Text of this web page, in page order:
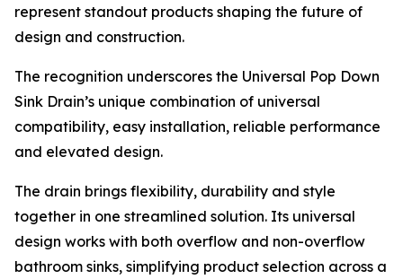
represent standout products shaping the future of
design and construction.
The recognition underscores the Universal Pop Down
Sink Drain’s unique combination of universal
compatibility, easy installation, reliable performance
and elevated design.
The drain brings flexibility, durability and style
together in one streamlined solution. Its universal
design works with both overflow and non-overflow
bathroom sinks, simplifying product selection across a